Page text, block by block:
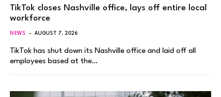
TikTok closes Nashville office, lays off entire local
workforce
NEWS AUGUST 7, 2026
TikTok has shut down its Nashville office and laid off all
employees based at the…